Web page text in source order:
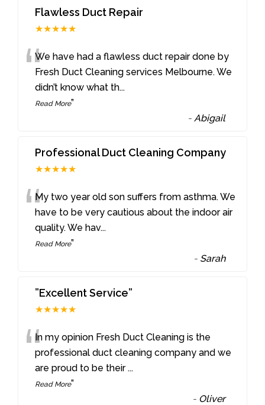
Flawless Duct Repair
★★★★★
“We have had a flawless duct repair done by
Fresh Duct Cleaning services Melbourne. We
didn’t know what th...
Read More”
-Abigail
Professional Duct Cleaning Company
★★★★★
“My two year old son suffers from asthma. We
have to be very cautious about the indoor air
quality. We hav...
Read More”
- Sarah
”Excellent Service”
★★★★★
“In my opinion Fresh Duct Cleaning is the
professional duct cleaning company and we
are proud to be their...
Read More”
- Oliver